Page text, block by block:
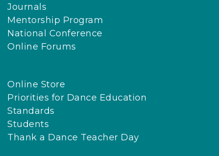
Journals
Mentorship Program
National Conference
Online Forums
Online Store
Priorities for Dance Education
Standards
Students
Thank a Dance Teacher Day